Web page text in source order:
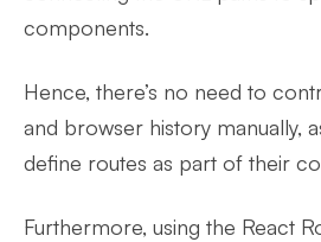
components.
Hence, there’s no need to
and browser history manually,
define routes as part of their
Furthermore, using the React